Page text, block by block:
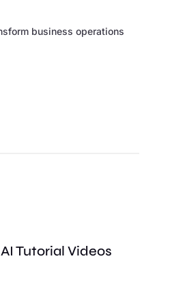
business operations
Tutorial Videos